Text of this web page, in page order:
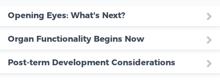
Opening Eyes: What's Next?
Organ Functionality Begins Now
Post-term Development Considerations